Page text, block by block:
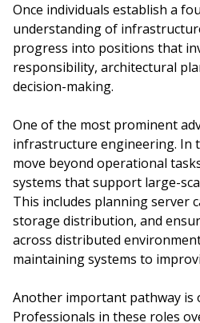
Once individuals establish a
understanding of
progress into positions that
responsibility, architectural
decision-making.
One of the most prominent
infrastructure engineering. In
move beyond operational
systems that support large-
This includes planning server
storage distribution, and
across distributed
maintaining systems to
Another important pathway is
Professionals in these roles